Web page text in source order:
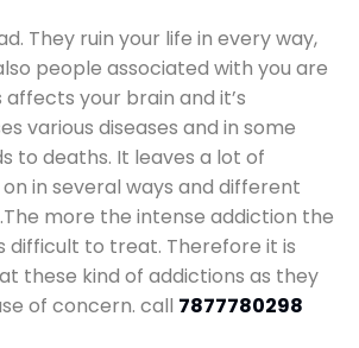
They ruin your life in every way,
people associated with you are
your brain and it’s
various diseases and in some
to deaths. It leaves a lot of
in several ways and different
more the intense addiction the
difficult to treat. Therefore it is
these kind of addictions as they
of concern. call 7877780298